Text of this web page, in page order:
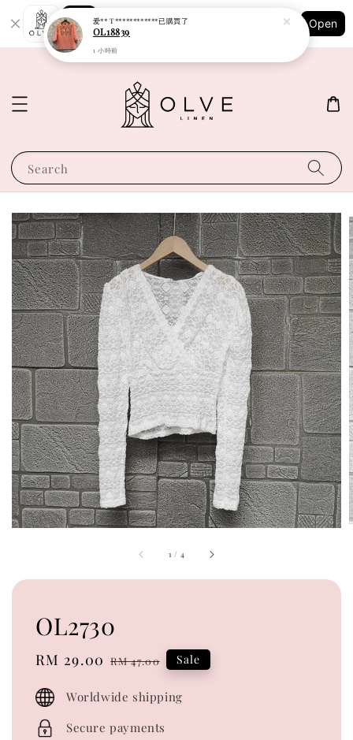
Shopping: Track Your Order
Your Trusted Shops
Open
Search
1 / 4
OL2730
Sale
RM 29.00 Regular
RM 47.00 Sale
Worldwide shipping
Secure payments
爱** T************已購買了
OL18839
1 小時前